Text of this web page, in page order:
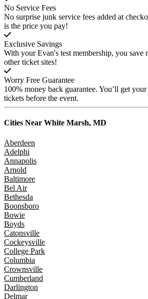
No Service Fees
No surprise junk service fees added at
is the price you pay!
Exclusive Savings
With your Evan's test membership, you save
other ticket sites!
Worry Free Guarantee
100% money back guarantee. You’ll get
tickets before the event.
Cities Near White Marsh, MD
Aberdeen
Adelphi
Annapolis
Arnold
Baltimore
Bel Air
Bethesda
Boonsboro
Bowie
Boyds
Catonsville
Cockeysville
College Park
Columbia
Crownsville
Cumberland
Darlington
Delmar